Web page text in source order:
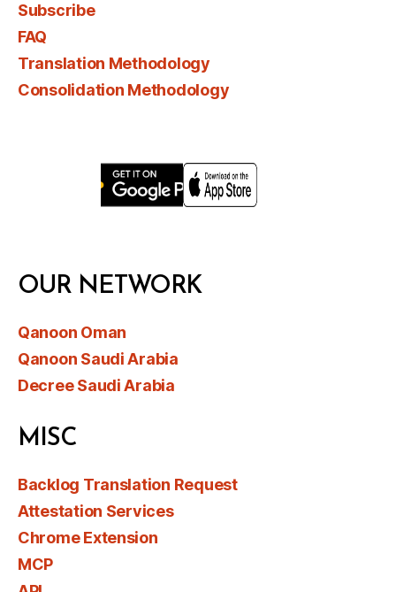
Subscribe
FAQ
Translation Methodology
Consolidation Methodology
OUR NETWORK
Qanoon Oman
Qanoon Saudi Arabia
Decree Saudi Arabia
MISC
Backlog Translation Request
Attestation Services
Chrome Extension
MCP